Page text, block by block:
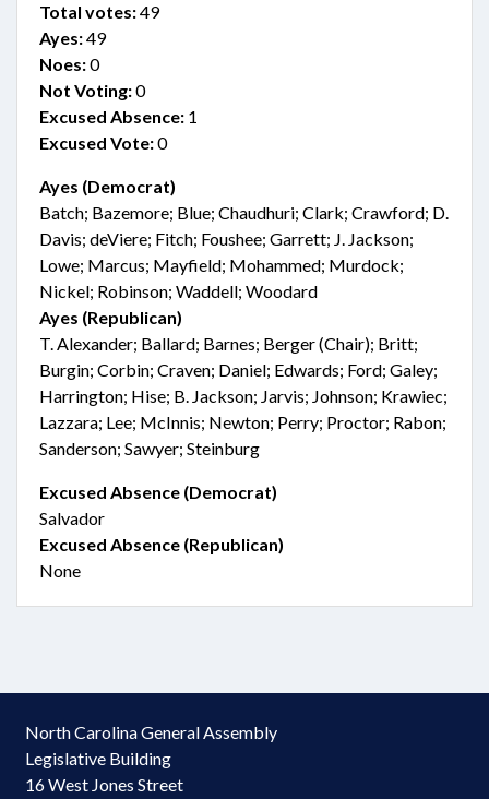
Total votes:49
Ayes:49
Noes:0
Not Voting:0
Excused Absence: 1
Excused Vote:0
Ayes (Democrat)
Batch; Bazemore; Blue; Chaudhuri; Clark; Crawford; D.
Davis; deViere; Fitch; Foushee; Garrett; J. Jackson;
Lowe; Marcus; Mayfield; Mohammed; Murdock;
Nickel; Robinson; Waddell; Woodard
Ayes (Republican)
T. Alexander; Ballard; Barnes; Berger (Chair); Britt;
Burgin; Corbin; Craven; Daniel; Edwards; Ford; Galey;
Harrington; Hise; B. Jackson; Jarvis; Johnson; Krawiec;
Lazzara; Lee; McInnis; Newton; Perry; Proctor; Rabon;
Sanderson; Sawyer; Steinburg
Excused Absence (Democrat)
Salvador
Excused Absence (Republican)
None
North Carolina General Assembly
Legislative Building
16 West Jones Street